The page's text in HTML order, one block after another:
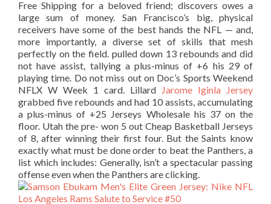
Free Shipping for a beloved friend; discovers owes a
large sum of money. San Francisco’s big, physical
receivers have some of the best hands the NFL — and,
more importantly, a diverse set of skills that mesh
perfectly on the field. pulled down 13 rebounds and did
not have assist, tallying a plus-minus of +6 his 29 of
playing time. Do not miss out on Doc’s Sports Weekend
NFLX W Week 1 card. Lillard Jarome Iginla Jersey
grabbed five rebounds and had 10 assists, accumulating
a plus-minus of +25 Jerseys Wholesale his 37 on the
floor. Utah the pre- won 5 out Cheap Basketball Jerseys
of 8, after winning their first four. But the Saints know
exactly what must be done order to beat the Panthers, a
list which includes: Generally, isn’t a spectacular passing
offense even when the Panthers are clicking.